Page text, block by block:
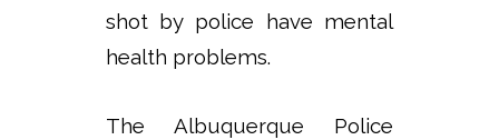
shot by police have mental
health problems.
The Albuquerque Police